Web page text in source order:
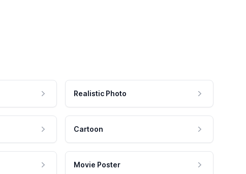
Realistic Photo
Cartoon
Movie Poster